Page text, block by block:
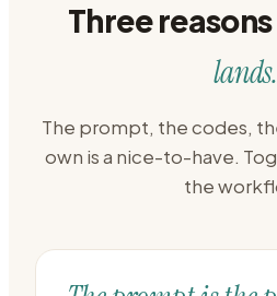
Three
lands.
The prompt, the codes,
own is a nice-to-have.
the